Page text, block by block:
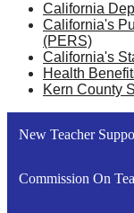
California
California's
(PERS)
California's
Health
Kern County
New Teacher
Commission On